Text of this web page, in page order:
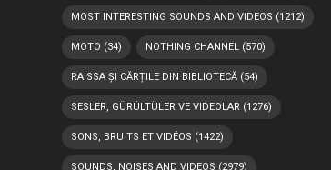
MOST INTERESTING SOUNDS AND VIDEOS (1212)
MOTO (34) NOTHING CHANNEL (570)
RAISSA ȘI CĂRȚILE DIN BIBLIOTECĂ (54)
SESLER, GÜRÜLTÜLER VE VIDEOLAR (1276)
SONS, BRUITS ET VIDÉOS (1422)
SOUNDS, NOISES AND VIDEOS (2979)